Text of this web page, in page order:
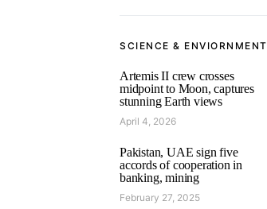
SCIENCE & ENVIORNMENT
Artemis II crew crosses
midpoint to Moon, captures
stunning Earth views
April 4, 2026
Pakistan, UAE sign five
accords of cooperation in
banking, mining
February 27, 2025